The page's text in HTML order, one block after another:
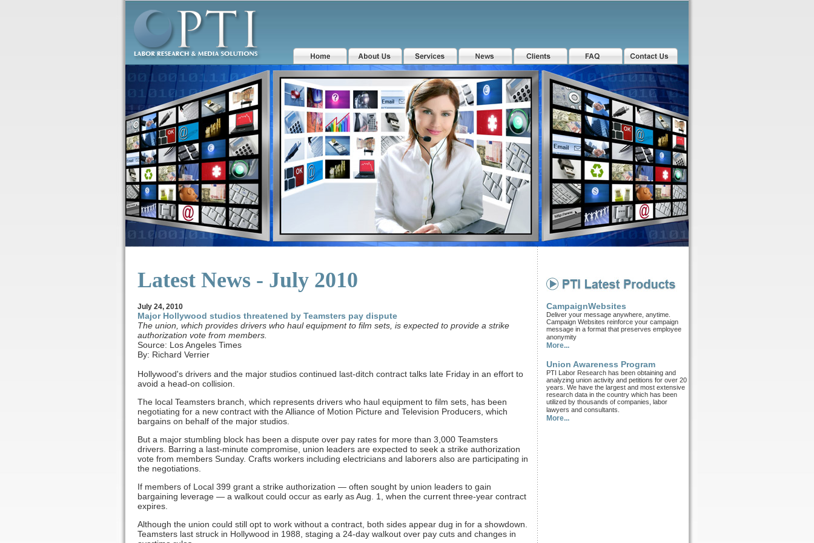
Latest News - July 2010
July 24, 2010
Major Hollywood studios threatened by Teamsters pay dispute
The union, which provides drivers who haul equipment to film sets, is expected to provide a strike
authorization vote from members.
Source: Los Angeles Times
By: Richard Verrier
Hollywood's drivers and the major studios continued last-ditch contract talks late Friday in an effort to
avoid a head-on collision.
The local Teamsters branch, which represents drivers who haul equipment to film sets, has been
negotiating for a new contract with the Alliance of Motion Picture and Television Producers, which
bargains on behalf of the major studios.
But a major stumbling block has been a dispute over pay rates for more than 3,000 Teamsters
drivers. Barring a last-minute compromise, union leaders are expected to seek a strike authorization
vote from members Sunday. Crafts workers including electricians and laborers also are participating in
the negotiations.
If members of Local 399 grant a strike authorization — often sought by union leaders to gain
bargaining leverage — a walkout could occur as early as Aug. 1, when the current three-year contract
expires.
Although the union could still opt to work without a contract, both sides appear dug in for a showdown.
Teamsters last struck in Hollywood in 1988, staging a 24-day walkout over pay cuts and changes in
CampaignWebsites
Deliver your message anywhere, anytime.
Campaign Websites reinforce your campaign
message in a format that preserves employee
anonymity
More...
Union Awareness Program
PTI Labor Research has been obtaining and
analyzing union activity and petitions for over 20
years. We have the largest and most extensive
research data in the country which has been
utilized by thousands of companies, labor
lawyers and consultants.
More...